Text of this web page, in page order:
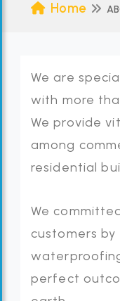
Home
We are
with more
We provide
among
residential
We
customers
perfect